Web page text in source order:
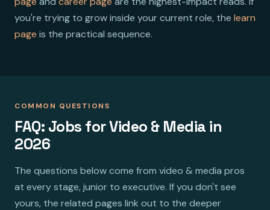
you're trying to grow inside your current role, the learn
page is the practical sequence.
COMMON QUESTIONS
FAQ: Jobs for Video & Media in
2026
The questions below come from video & media pros
at every stage, junior to executive. If you don't see
yours, the related pages link out to the deeper